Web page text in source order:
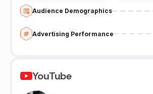
Audience Demographics
Advertising Performance
YouTube